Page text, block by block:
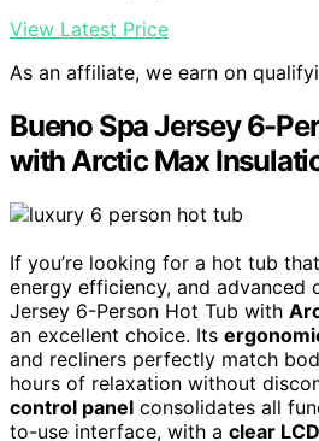
View Latest Price
As an affiliate, we earn on
Bueno Spa Jersey 6-
with Arctic Max
If you’re looking for a hot tub
energy efficiency, and advanced
Jersey 6-Person Hot Tub with
an excellent choice. Its
and recliners perfectly match
hours of relaxation without
control panel consolidates all
to-use interface, with a clear